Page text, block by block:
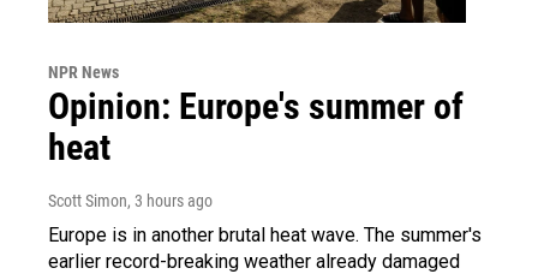
NPR News
Opinion: Europe's summer of
heat
Scott Simon, 3 hours ago
Europe is in another brutal heat wave. The summer's
earlier record-breaking weather already damaged